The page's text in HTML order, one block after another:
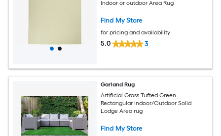
Indoor or outdoor Area Rug
Find My Store
for pricing and availability
5.0 3
Garland Rug
Artificial Grass Tufted Green
Rectangular Indoor/Outdoor Solid
Lodge Area rug
Find My Store